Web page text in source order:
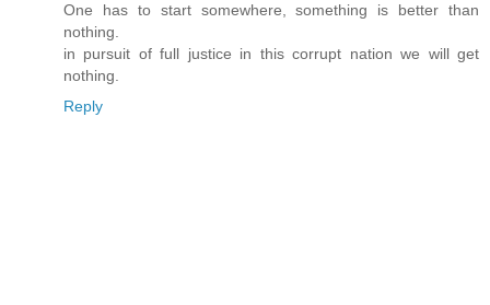
One has to start somewhere, something is better than
nothing.
in pursuit of full justice in this corrupt nation we will get
nothing.
Reply